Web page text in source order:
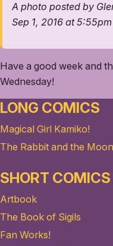
A photo posted by
Sep 1, 2016 at 5:55pm
Have a good week and
Wednesday!
LONG COMICS
Magical Girl Kamiko!
The Rabbit and the Moon
SHORT COMICS
Artbook
The Book of Sigils
Fan Works!